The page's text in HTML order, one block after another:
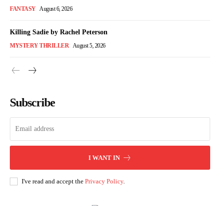
FANTASY August 6, 2026
Killing Sadie by Rachel Peterson
MYSTERY THRILLER August 5, 2026
Subscribe
I WANT IN
I've read and accept the Privacy Policy.